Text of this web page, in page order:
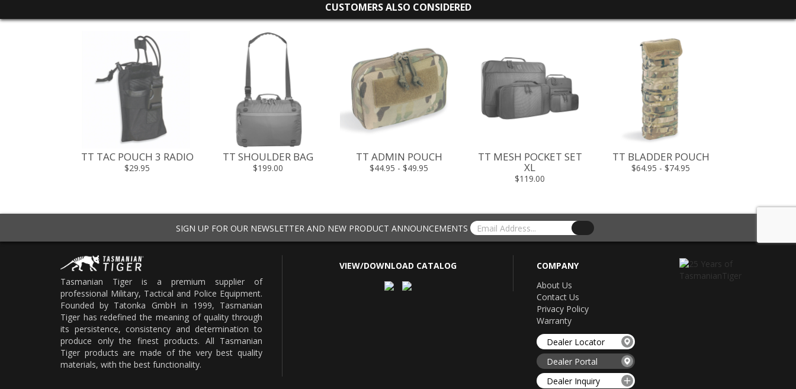
CUSTOMERS ALSO CONSIDERED
TT TAC POUCH 3 RADIO
$29.95
TT SHOULDER BAG
$199.00
TT ADMIN POUCH
$44.95 - $49.95
TT MESH POCKET SET
XL
$119.00
TT BLADDER POUCH
$64.95 - $74.95
SIGN UP FOR OUR NEWSLETTER AND NEW PRODUCT ANNOUNCEMENTS
Tasmanian Tiger is a premium supplier of
professional Military, Tactical and Police Equipment.
Founded by Tatonka GmbH in 1999, Tasmanian
Tiger has redefined the meaning of quality through
its persistence, consistency and determination to
produce only the finest products. All Tasmanian
Tiger products are made of the very best quality
materials, with the best functionality.
VIEW/DOWNLOAD CATALOG
COMPANY
About Us
Contact Us
Privacy Policy
Warranty
Dealer Locator
Dealer Portal
Dealer Inquiry